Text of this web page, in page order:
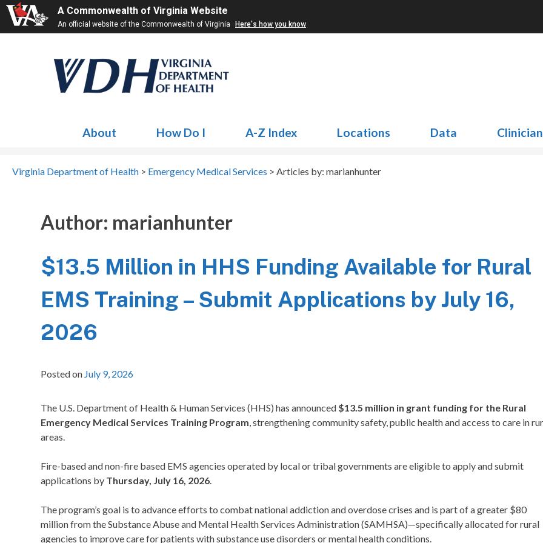
A Commonwealth of Virginia Website
An official website of the Commonwealth of Virginia Here's how you know
About How Do I A-Z Index Locations Data
Virginia Department of Health > Emergency Medical Services > Articles by: marianhunter
Author: marianhunter
$13.5 Million in HHS Funding Available for Rural
EMS Training – Submit Applications by July 16,
2026
Posted on July 9, 2026
The U.S. Department of Health & Human Services (HHS) has announced $13.5 million in grant funding for the Rural
Emergency Medical Services Training Program , strengthening community safety, public health and access to care in
areas.
Fire-based and non-fire based EMS agencies operated by local or tribal governments are eligible to apply and submit
applications by Thursday, July 16, 2026
The program’s goal is to advance efforts to combat national addiction and overdose crises and is part of a greater $80
million from the Substance Abuse and Mental Health Services Administration (SAMHSA)—specifically allocated for rural
agencies to improve care for patients with substance use disorders or mental health conditions.